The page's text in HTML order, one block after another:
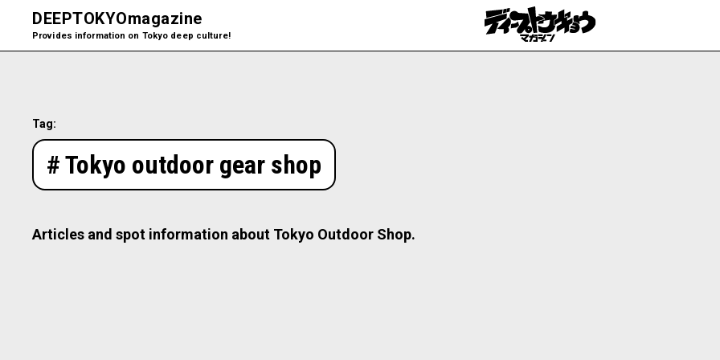
DEEPTOKYOmagazine
Provides information on Tokyo deep culture!
Tag:
# Tokyo outdoor gear shop
Articles and spot information about Tokyo Outdoor Shop.